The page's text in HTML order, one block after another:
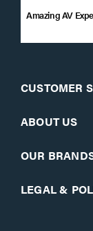
Amazing AV
CUSTOMER
ABOUT US
OUR
LEGAL &